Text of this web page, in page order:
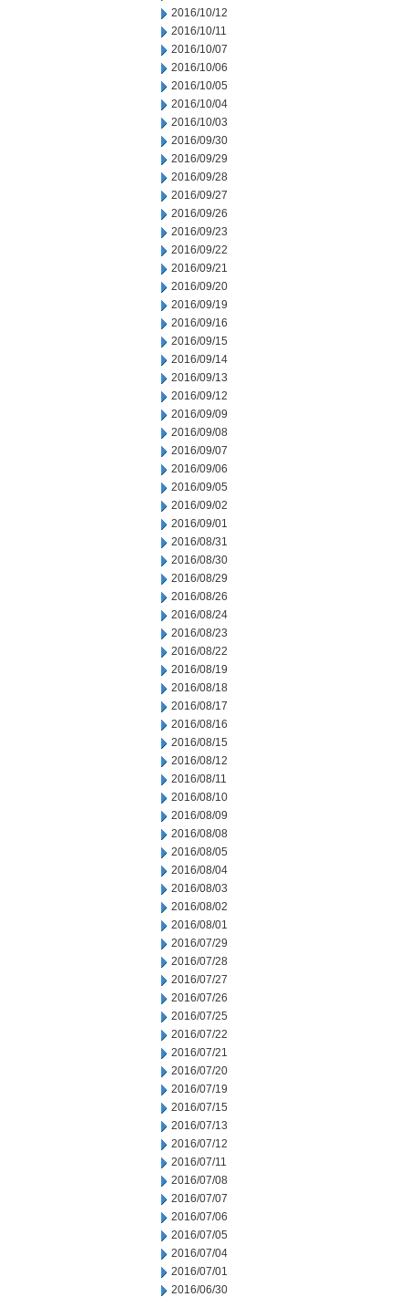
2016/10/12
2016/10/11
2016/10/07
2016/10/06
2016/10/05
2016/10/04
2016/10/03
2016/09/30
2016/09/29
2016/09/28
2016/09/27
2016/09/26
2016/09/23
2016/09/22
2016/09/21
2016/09/20
2016/09/19
2016/09/16
2016/09/15
2016/09/14
2016/09/13
2016/09/12
2016/09/09
2016/09/08
2016/09/07
2016/09/06
2016/09/05
2016/09/02
2016/09/01
2016/08/31
2016/08/30
2016/08/29
2016/08/26
2016/08/24
2016/08/23
2016/08/22
2016/08/19
2016/08/18
2016/08/17
2016/08/16
2016/08/15
2016/08/12
2016/08/11
2016/08/10
2016/08/09
2016/08/08
2016/08/05
2016/08/04
2016/08/03
2016/08/02
2016/08/01
2016/07/29
2016/07/28
2016/07/27
2016/07/26
2016/07/25
2016/07/22
2016/07/21
2016/07/20
2016/07/19
2016/07/15
2016/07/13
2016/07/12
2016/07/11
2016/07/08
2016/07/07
2016/07/06
2016/07/05
2016/07/04
2016/07/01
2016/06/30